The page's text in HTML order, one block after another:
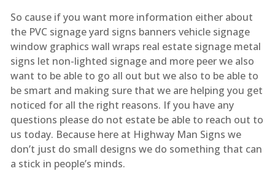
So cause if you want more information either about
the PVC signage yard signs banners vehicle signage
window graphics wall wraps real estate signage metal
signs let non-lighted signage and more peer we also
want to be able to go all out but we also to be able to
be smart and making sure that we are helping you get
noticed for all the right reasons. If you have any
questions please do not estate be able to reach out to
us today. Because here at Highway Man Signs we
don’t just do small designs we do something that can
a stick in people’s minds.